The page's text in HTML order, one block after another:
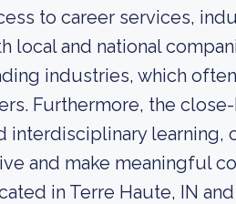
to career services,
local and national
industries, which
Furthermore, the
interdisciplinary learning,
and make meaningful
in Terre Haute, IN